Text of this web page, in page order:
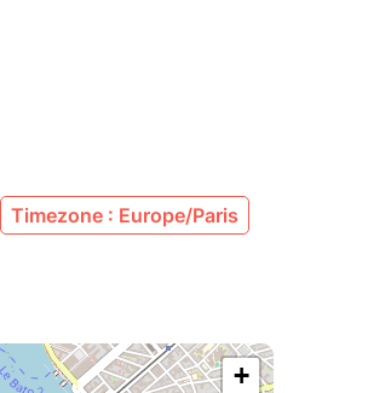
Timezone : Europe/Paris
+